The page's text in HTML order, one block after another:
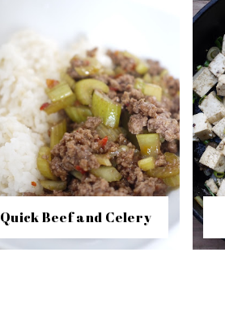
Quick Beef and Celery